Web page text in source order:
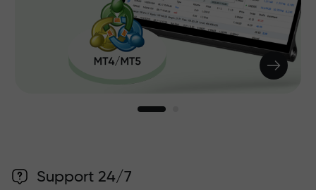
Support 24/7